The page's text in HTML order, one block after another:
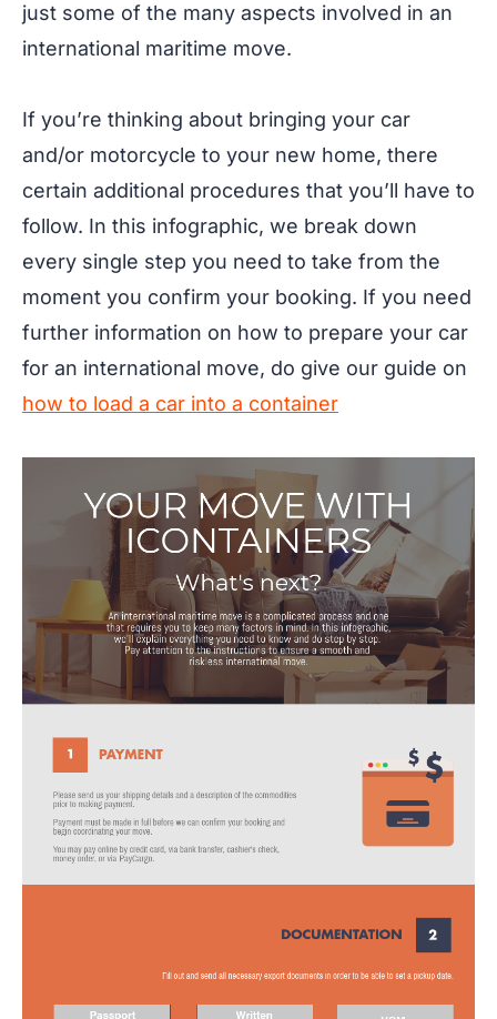
just some of the many aspects involved in an
international maritime move.
If you’re thinking about bringing your car
and/or motorcycle to your new home, there
certain additional procedures that you’ll have to
follow. In this infographic, we break down
every single step you need to take from the
moment you confirm your booking. If you need
further information on how to prepare your car
for an international move, do give our guide on
how to load a car into a container